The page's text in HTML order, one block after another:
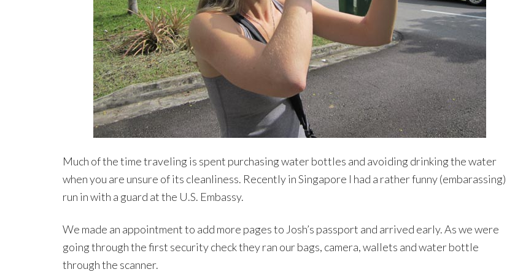
Much of the time traveling is spent purchasing water bottles and avoiding drinking the water
when you are unsure of its cleanliness. Recently in Singapore I had a rather funny (embarassing)
run in with a guard at the U.S. Embassy.
We made an appointment to add more pages to Josh’s passport and arrived early. As we were
going through the first security check they ran our bags, camera, wallets and water bottle
through the scanner.